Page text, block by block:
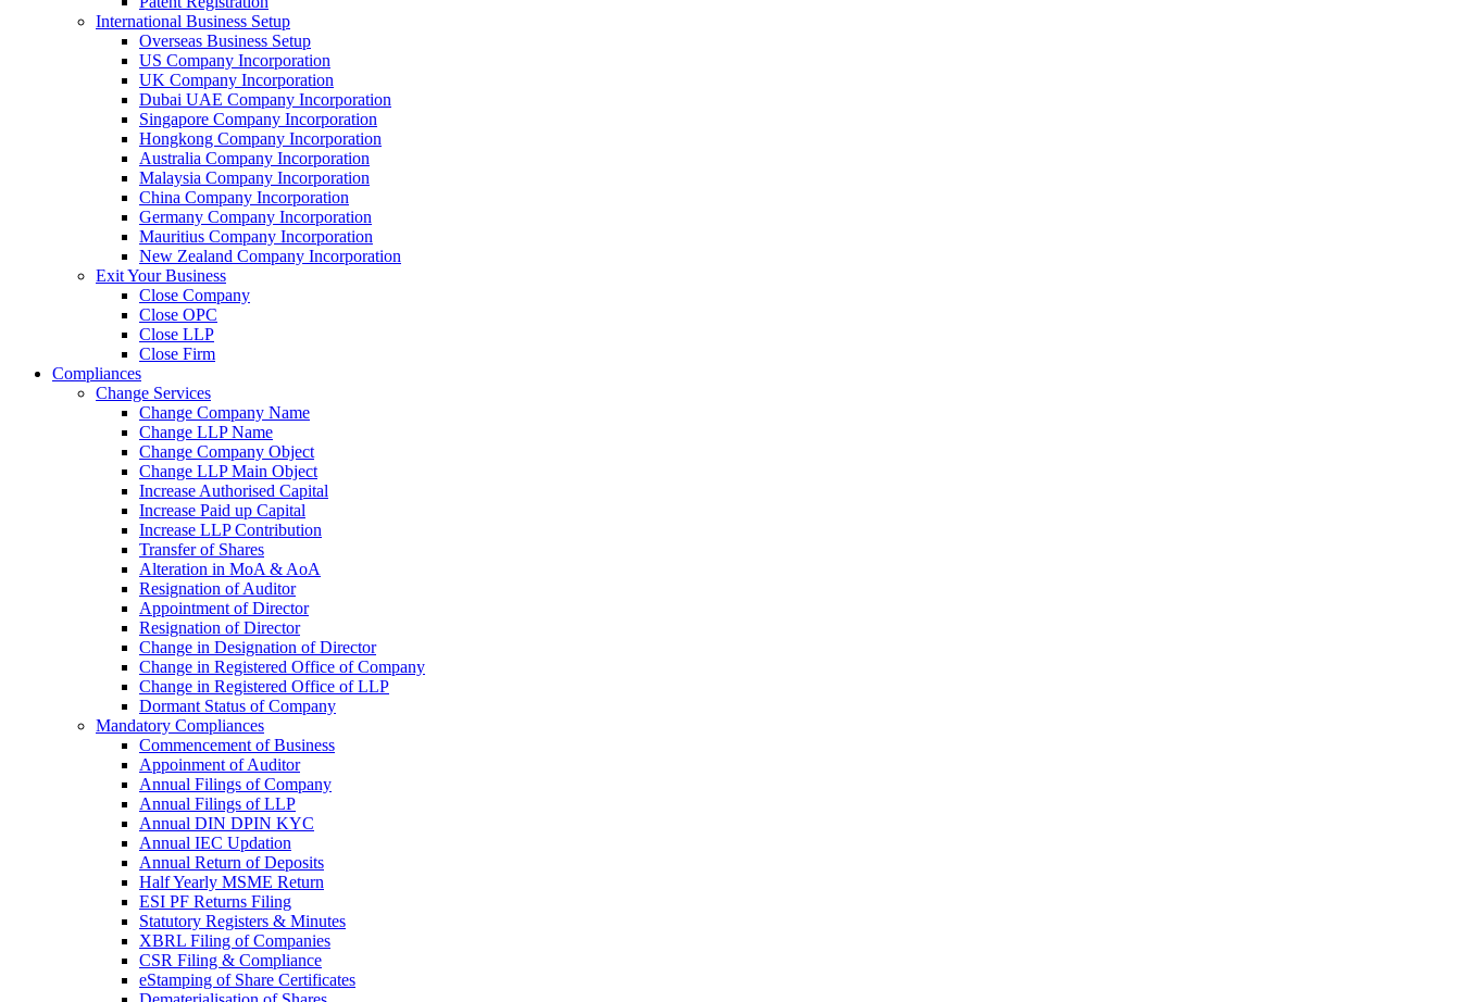
International Business Setup
Overseas Business Setup
US Company Incorporation
UK Company Incorporation
Dubai UAE Company Incorporation
Singapore Company Incorporation
Hongkong Company Incorporation
Australia Company Incorporation
Malaysia Company Incorporation
China Company Incorporation
Germany Company Incorporation
Mauritius Company Incorporation
New Zealand Company Incorporation
Exit Your Business
Close Company
Close OPC
Close LLP
Close Firm
Compliances
Change Services
Change Company Name
Change LLP Name
Change Company Object
Change LLP Main Object
Increase Authorised Capital
Increase Paid up Capital
Increase LLP Contribution
Transfer of Shares
Alteration in MoA & AoA
Resignation of Auditor
Appointment of Director
Resignation of Director
Change in Designation of Director
Change in Registered Office of Company
Change in Registered Office of LLP
Dormant Status of Company
Mandatory Compliances
Commencement of Business
Appoinment of Auditor
Annual Filings of Company
Annual Filings of LLP
Annual DIN DPIN KYC
Annual IEC Updation
Annual Return of Deposits
Half Yearly MSME Return
ESI PF Returns Filing
Statutory Registers & Minutes
XBRL Filing of Companies
CSR Filing & Compliance
eStamping of Share Certificates